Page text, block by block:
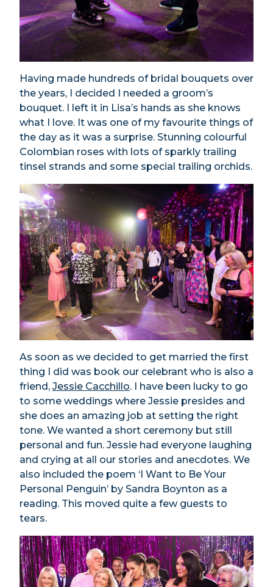
Having made hundreds of bridal bouquets over
the years, I decided I needed a groom’s
bouquet. I left it in Lisa’s hands as she knows
what I love. It was one of my favourite things of
the day as it was a surprise. Stunning colourful
Colombian roses with lots of sparkly trailing
tinsel strands and some special trailing orchids.
As soon as we decided to get married the first
thing I did was book our celebrant who is also a
friend, Jessie Cacchillo. I have been lucky to go
to some weddings where Jessie presides and
she does an amazing job at setting the right
tone. We wanted a short ceremony but still
personal and fun. Jessie had everyone laughing
and crying at all our stories and anecdotes. We
also included the poem ‘I Want to Be Your
Personal Penguin’ by Sandra Boynton as a
reading. This moved quite a few guests to
tears.